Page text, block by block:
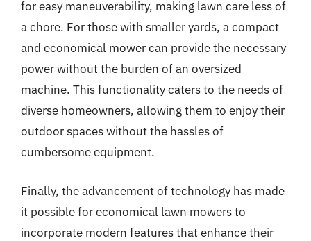
for easy maneuverability, making lawn care less of
a chore. For those with smaller yards, a compact
and economical mower can provide the necessary
power without the burden of an oversized
machine. This functionality caters to the needs of
diverse homeowners, allowing them to enjoy their
outdoor spaces without the hassles of
cumbersome equipment.
Finally, the advancement of technology has made
it possible for economical lawn mowers to
incorporate modern features that enhance their